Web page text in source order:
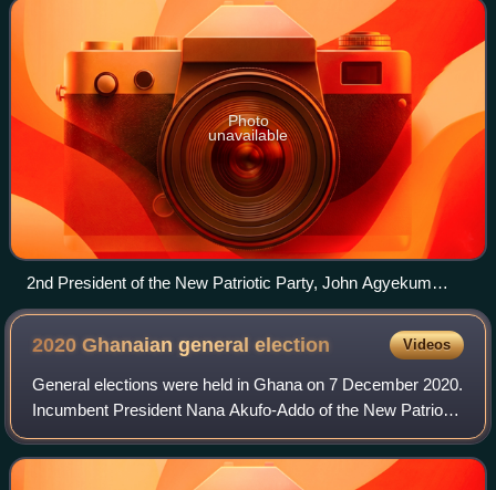
Photo
unavailable
2nd President of the New Patriotic Party, John Agyekum
Kufuor at the 33rd G8 summit in Mecklenburg-Vorpommern,
Germany (Kufuor in front, second from the left)
2020 Ghanaian generalelection Videos
General elections were held in Ghana on 7 December 2020.
Incumbent President Nana Akufo-Addo of the New Patriotic
Party was re-elected in the first round after securing a
majority of the votes. Former